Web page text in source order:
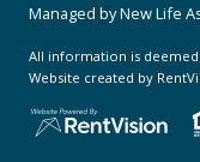
Managed by New Life
All information is
Website created by